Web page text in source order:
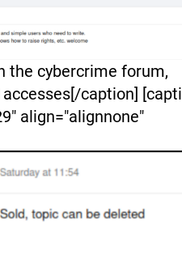
the cybercrime forum,
caption]
align="alignnone"